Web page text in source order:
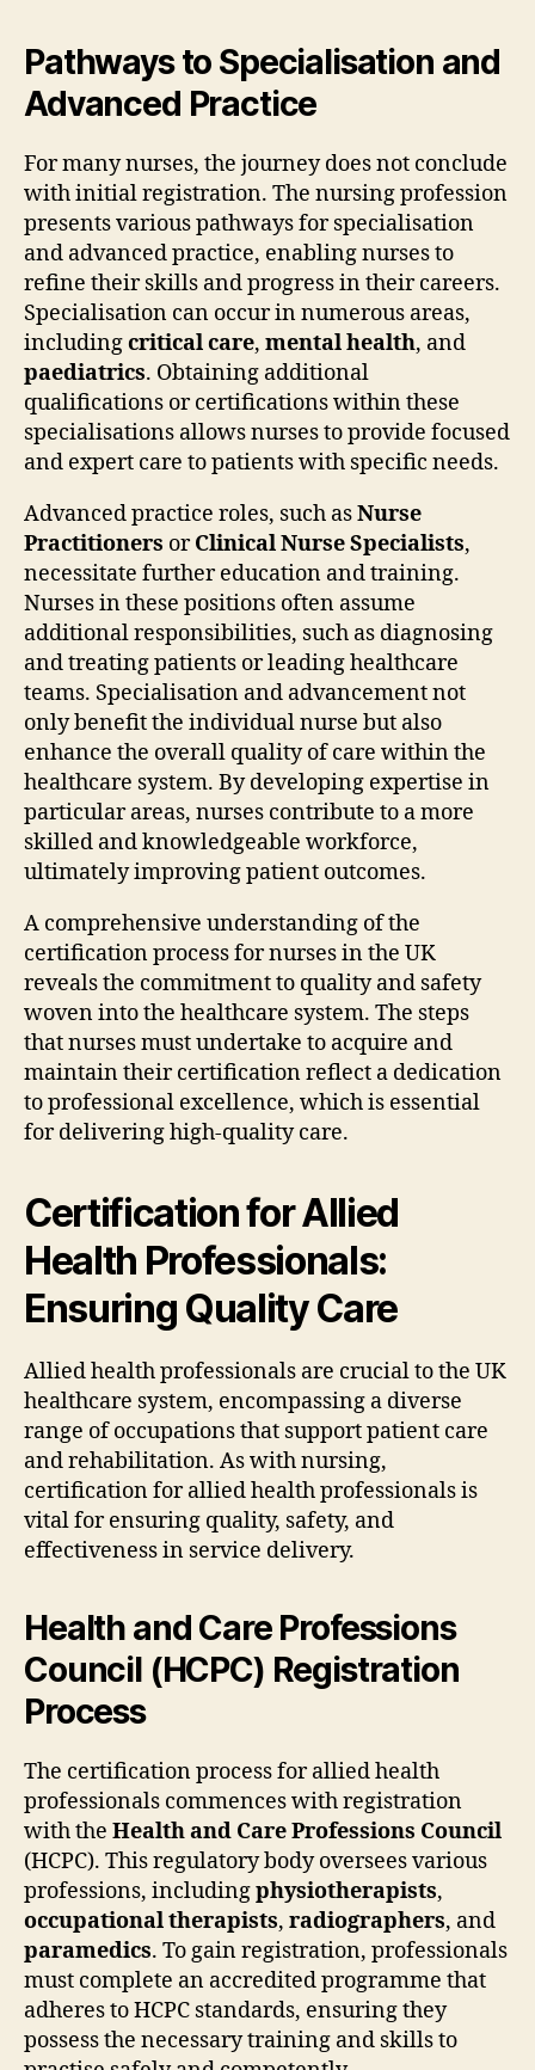
Pathways to Specialisation and
Advanced Practice
For many nurses, the journey does not conclude
with initial registration. The nursing profession
presents various pathways for specialisation
and advanced practice, enabling nurses to
refine their skills and progress in their careers.
Specialisation can occur in numerous areas,
includingcritical care, mental health, and
paediatrics. Obtaining additional
qualifications or certifications within these
specialisations allows nurses to provide focused
and expert care to patients with specific needs.
Advanced practice roles, such asNurse
Practitioners orClinical Nurse Specialists,
necessitate further education and training.
Nurses in these positions often assume
additional responsibilities, such as diagnosing
and treating patients or leading healthcare
teams. Specialisation and advancement not
only benefit the individual nurse but also
enhance the overall quality of care within the
healthcare system. By developing expertise in
particular areas, nurses contribute to a more
skilled and knowledgeable workforce,
ultimately improving patient outcomes.
A comprehensive understanding of the
certification process for nurses in the UK
reveals the commitment to quality and safety
woven into the healthcare system. The steps
that nurses must undertake to acquire and
maintain their certification reflect a dedication
to professional excellence, which is essential
for delivering high-quality care.
Certification for Allied
Health Professionals:
Ensuring Quality Care
Allied health professionals are crucial to the UK
healthcare system, encompassing a diverse
range of occupations that support patient care
and rehabilitation. As with nursing,
certification for allied health professionals is
vital for ensuring quality, safety, and
effectiveness in service delivery.
Health and Care Professions
Council (HCPC) Registration
Process
The certification process for allied health
professionals commences with registration
with the Health and Care Professions Council
(HCPC). This regulatory body oversees various
professions, includingphysiotherapists,
occupational therapists, radiographers, and
paramedics. To gain registration, professionals
must complete an accredited programme that
adheres to HCPC standards, ensuring they
possess the necessary training and skills to